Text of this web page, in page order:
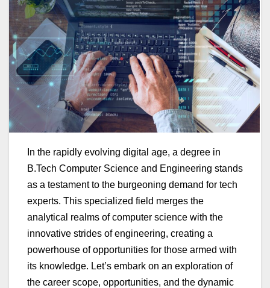
In the rapidly evolving digital age, a degree in
B.Tech Computer Science and Engineering stands
as a testament to the burgeoning demand for tech
experts. This specialized field merges the
analytical realms of computer science with the
innovative strides of engineering, creating a
powerhouse of opportunities for those armed with
its knowledge. Let’s embark on an exploration of
the career scope, opportunities, and the dynamic